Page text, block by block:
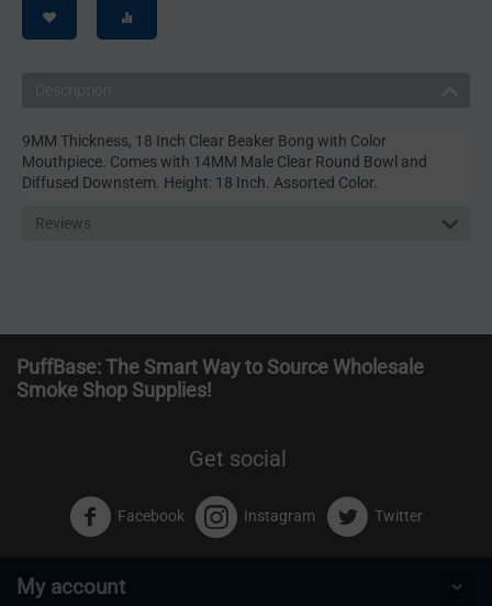
9MM Thickness, 18 Inch Clear Beaker Bong with Color
Mouthpiece. Comes with 14MM Male Clear Round Bowl and
Diffused Downstem. Height: 18 Inch. Assorted Color.
Reviews
PuffBase: The Smart Way to Source Wholesale
Smoke Shop Supplies!
Get social
Facebook Instagram Twitter
My account